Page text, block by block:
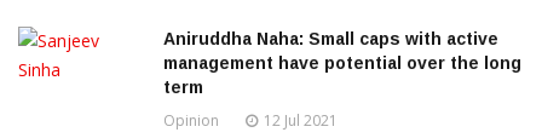
Aniruddha Naha: Small caps with active
management have potential over the long
term
Opinion 12 Jul 2021